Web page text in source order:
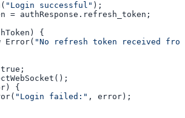
"Login successful"
Error(
"No refresh token received
"Login failed:"